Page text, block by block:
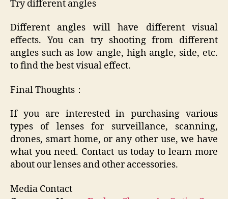
Try different angles
Different angles will have different visual
effects. You can try shooting from different
angles such as low angle, high angle, side, etc.
to find the best visual effect.
Final Thoughts：
If you are interested in purchasing various
types of lenses for surveillance, scanning,
drones, smart home, or any other use, we have
what you need. Contact us today to learn more
about our lenses and other accessories.
Media Contact